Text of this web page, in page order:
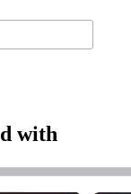
with